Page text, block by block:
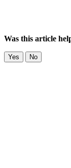
Was this article
Yes No